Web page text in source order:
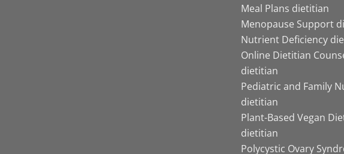
Meal Plans dietitian
Menopause Support
Nutrient Deficiency
Online Dietitian
dietitian
Pediatric and Family
dietitian
Plant-Based Vegan
dietitian
Polycystic Ovary